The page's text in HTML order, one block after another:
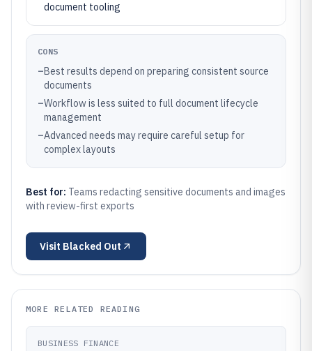
document tooling
CONS
–Best results depend on preparing consistent source
documents
–Workflow is less suited to full document lifecycle
management
–Advanced needs may require careful setup for
complex layouts
Best for: Teams redacting sensitive documents and images
with review-first exports
Visit Blacked Out
MORE RELATED READING
BUSINESS FINANCE